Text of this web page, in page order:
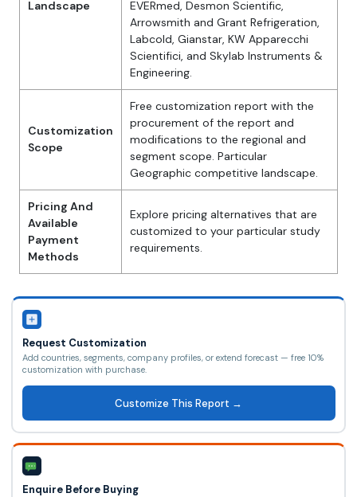
Landscape
EVERmed, Desmon Scientific,
Arrowsmith and Grant Refrigeration,
Labcold, Gianstar, KW Apparecchi
Scientifici, and Skylab Instruments &
Engineering.
Customization
Scope
Free customization report with the
procurement of the report and
modifications to the regional and
segment scope. Particular
Geographic competitive landscape.
Pricing And
Available
Payment
Methods
Explore pricing alternatives that are
customized to your particular study
requirements.
Request Customization
Add countries, segments, company profiles, or extend forecast — free 10%
customization with purchase.
Customize This Report →
Enquire Before Buying